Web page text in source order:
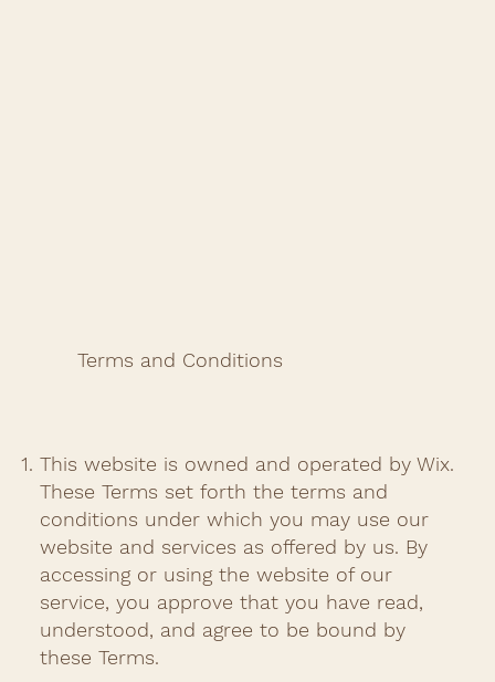
Terms and Conditions
This website is owned and operated by Wix.
These Terms set forth the terms and
conditions under which you may use our
website and services as offered by us. By
accessing or using the website of our
service, you approve that you have read,
understood, and agree to be bound by
these Terms.​